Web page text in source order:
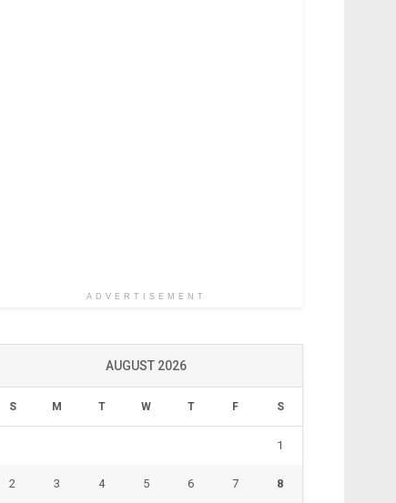
ADVERTISEMENT
AUGUST 2026
S M T W T F S
1
2 3 4 5 6 7 8